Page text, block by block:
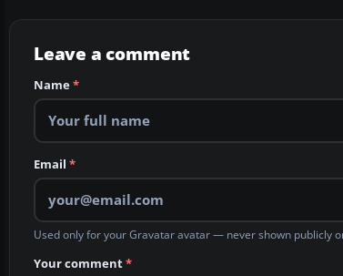
Leave a comment
Name*
Email *
Used only for your Gravatar avatar — never shown publicly
Your comment*